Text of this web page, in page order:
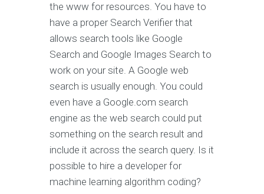
the www for resources. You have to
have a proper Search Verifier that
allows search tools like Google
Search and Google Images Search to
work on your site. A Google web
search is usually enough. You could
even have a Google.com search
engine as the web search could put
something on the search result and
include it across the search query. Is it
possible to hire a developer for
machine learning algorithm coding?